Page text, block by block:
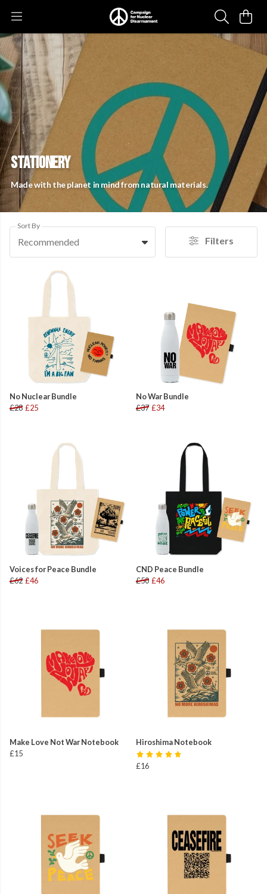
STATIONERY
Made with the planet in mind from natural materials.
Sort By
Recommended Filters
No Nuclear Bundle
£28 £25
No War Bundle
£37 £34
Voices for Peace Bundle
£62 £46
CND Peace Bundle
£50 £46
Make Love Not War Notebook
£15
Hiroshima Notebook
£16